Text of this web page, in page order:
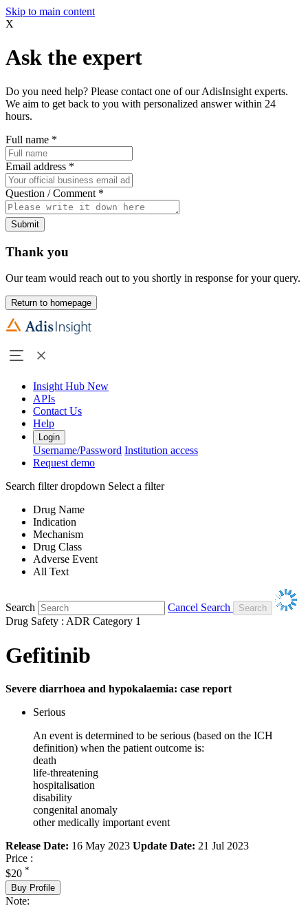
Skip to main content
X
Ask the expert
Do you need help? Please contact one of our AdisInsight experts.
We aim to get back to you with personalized answer within 24
hours.
Full name *
Email address *
Question / Comment *
Submit
Thank you
Our team would reach out to you shortly in response for your query.
Return to homepage
Insight Hub New
APIs
Contact Us
Help
Login
Username/Password Institution access
Request demo
Search filter dropdown Select a filter
Drug Name
Indication
Mechanism
Drug Class
Adverse Event
All Text
Search
Cancel Search
Drug Safety : ADR Category 1
Gefitinib
Severe diarrhoea and hypokalaemia: case report
Serious
An event is determined to be serious (based on the ICH
definition) when the patient outcome is:
death
life-threatening
hospitalisation
disability
congenital anomaly
other medically important event
Release Date: 16 May 2023 Update Date: 21 Jul 2023
Price :
$20 *
Buy Profile
Note: